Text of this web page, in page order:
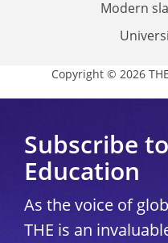
Modern
Copyright © 2026
Subscribe
Education
As the voice of
THE is an